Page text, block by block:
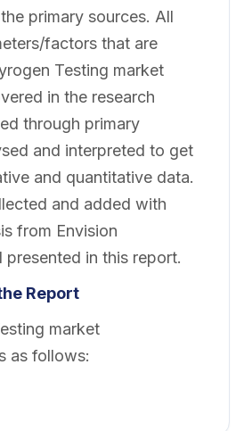
primary sources. All
factors that are
Testing market
in the research
through primary
and interpreted to get
and quantitative data.
and added with
from Envision
presented in this report.
Report
market
as follows: